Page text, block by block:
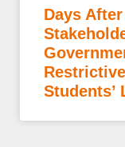
Days After
Students’